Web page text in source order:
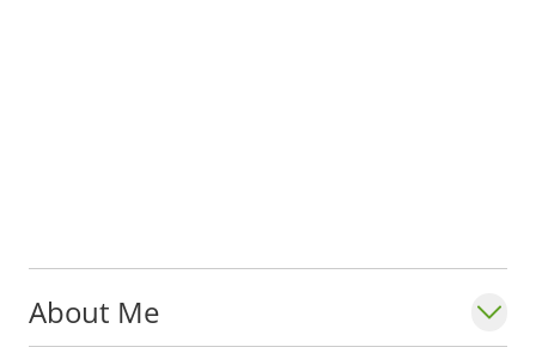
About Me